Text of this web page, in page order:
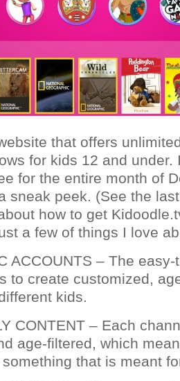
that offers
for kids 12 and under.
for the entire month of
sneak peek. (See the
how to get
a few of things I love
ACCOUNTS – The
to create customized,
kids.
CONTENT – Each
age-filtered, which
something that is meant